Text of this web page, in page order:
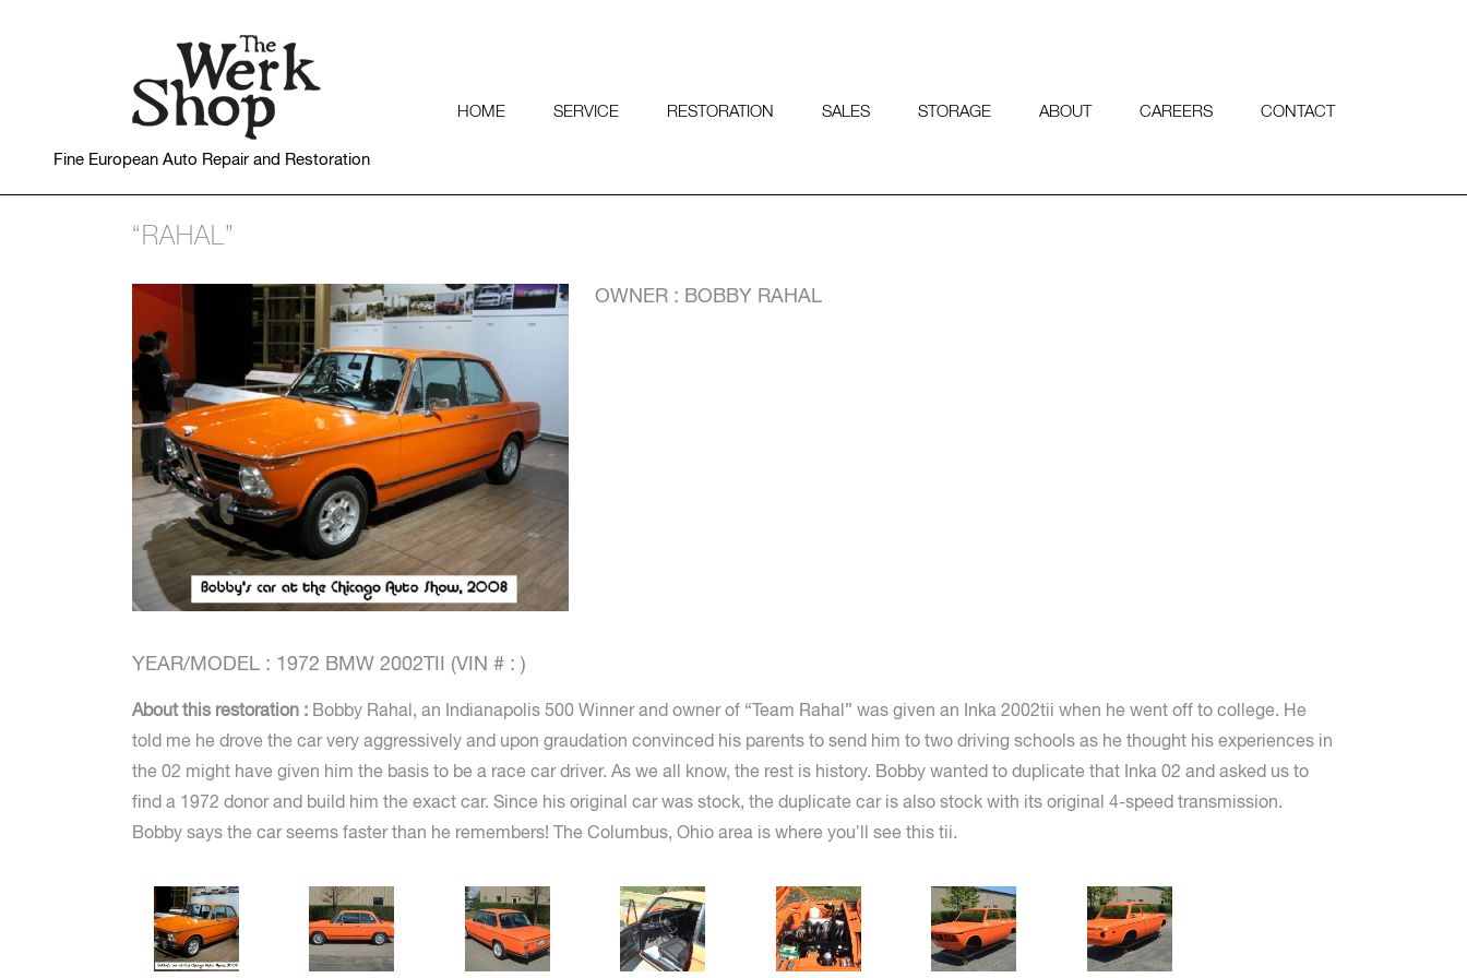
Fine European Auto Repair and Restoration
HOME SERVICE RESTORATION SALES STORAGE ABOUT CAREERS CONTACT
“RAHAL”
OWNER : BOBBY RAHAL
YEAR/MODEL : 1972 BMW 2002TII (VIN # : )
About this restoration : Bobby Rahal, an Indianapolis 500 Winner and owner of “Team Rahal” was given an Inka 2002tii when he went off to college. He
told me he drove the car very aggressively and upon graudation convinced his parents to send him to two driving schools as he thought his experiences in
the 02 might have given him the basis to be a race car driver. As we all know, the rest is history. Bobby wanted to duplicate that Inka 02 and asked us to
find a 1972 donor and build him the exact car. Since his original car was stock, the duplicate car is also stock with its original 4-speed transmission.
Bobby says the car seems faster than he remembers! The Columbus, Ohio area is where you’ll see this tii.